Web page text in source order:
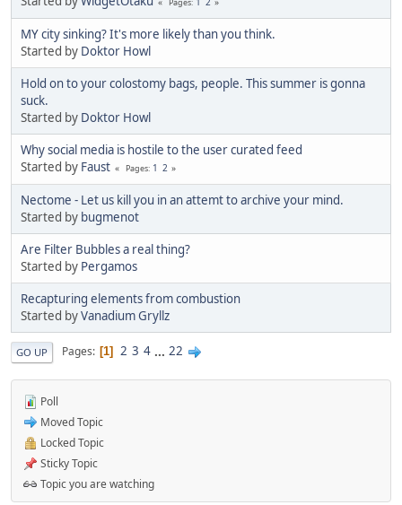
MY city sinking? It's more likely than you think.
Started by Doktor Howl
Hold on to your colostomy bags, people. This summer is gonna
suck.
Started by Doktor Howl
Why social media is hostile to the user curated feed
Started by Faust Pages 1 2
Nectome - Let us kill you in an attemt to archive your mind.
Started by bugmenоt
Are Filter Bubbles a real thing?
Started by Pergamos
Recapturing elements from combustion
Started byVanadium Gryllz
GO UP Pages 1 2 3 4 ... 22
Poll
Moved Topic
Locked Topic
Sticky Topic
Topic you are watching